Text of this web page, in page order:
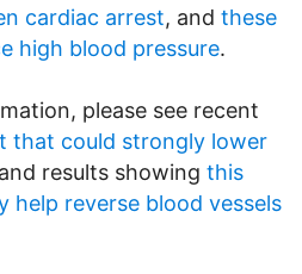
cardiac arrest, and these
high blood pressure.
please see recent
that could strongly lower
results showing this
help reverse blood vessels